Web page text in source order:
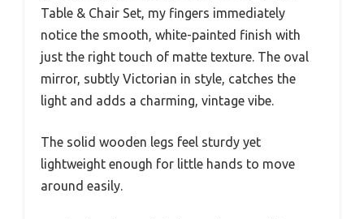
Table & Chair Set, my fingers immediately
notice the smooth, white-painted finish with
just the right touch of matte texture. The oval
mirror, subtly Victorian in style, catches the
light and adds a charming, vintage vibe.
The solid wooden legs feel sturdy yet
lightweight enough for little hands to move
around easily.